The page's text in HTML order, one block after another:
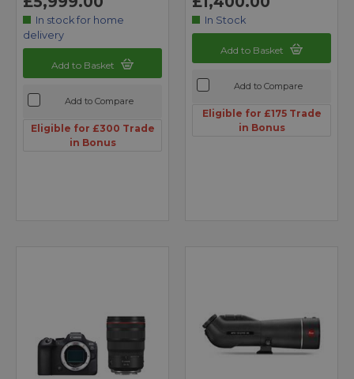
In stock for home
delivery
Add to Basket
Add to Compare
Eligible for £300 Trade
in Bonus
In Stock
Add to Basket
Add to Compare
Eligible for £175 Trade
in Bonus